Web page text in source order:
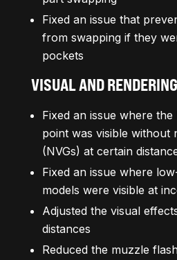
Fixed an issue that
from swapping if they
pockets
VISUAL AND RENDERING
Fixed an issue where
point was visible without
(NVGs) at certain
Fixed an issue where
models were visible at
Adjusted the visual
distances
Reduced the muzzle